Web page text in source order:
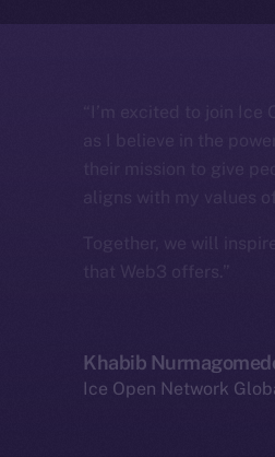
“I’m excited to join
as I believe in the
their mission to give
aligns with my values
Together, we will
that Web3 offers.”
Khabib
Ice Open Network